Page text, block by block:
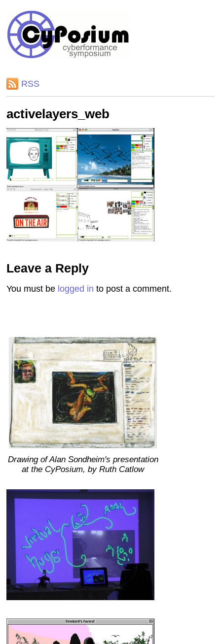
RSS
activelayers_web
Leave a Reply
You must be logged in to post a comment.
Drawing of Alan Sondheim's presentation
at the CyPosium, by Ruth Catlow